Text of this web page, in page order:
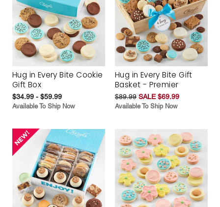
Hug in Every Bite Cookie
Gift Box
$34.99 - $59.99
Available To Ship Now
Hug in Every Bite Gift
Basket - Premier
$89.99 SALE $69.99
Available To Ship Now